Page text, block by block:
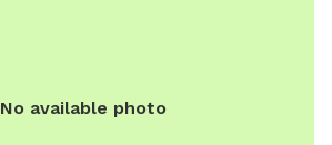
No available photo